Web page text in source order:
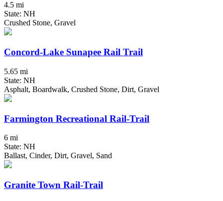
4.5 mi
State: NH
Crushed Stone, Gravel
Concord-Lake Sunapee Rail Trail
5.65 mi
State: NH
Asphalt, Boardwalk, Crushed Stone, Dirt, Gravel
Farmington Recreational Rail-Trail
6 mi
State: NH
Ballast, Cinder, Dirt, Gravel, Sand
Granite Town Rail-Trail